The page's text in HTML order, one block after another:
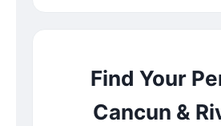
Find Your
Cancun &